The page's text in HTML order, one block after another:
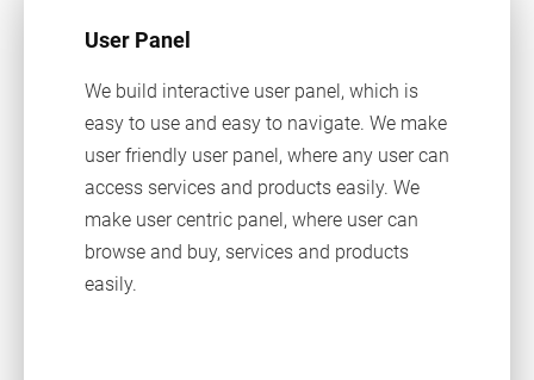
User Panel
We build interactive user panel, which is
easy to use and easy to navigate. We make
user friendly user panel, where any user can
access services and products easily. We
make user centric panel, where user can
browse and buy, services and products
easily.